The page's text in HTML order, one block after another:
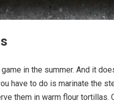
in the summer. And it
have to do is marinate the
them in warm flour tortillas.